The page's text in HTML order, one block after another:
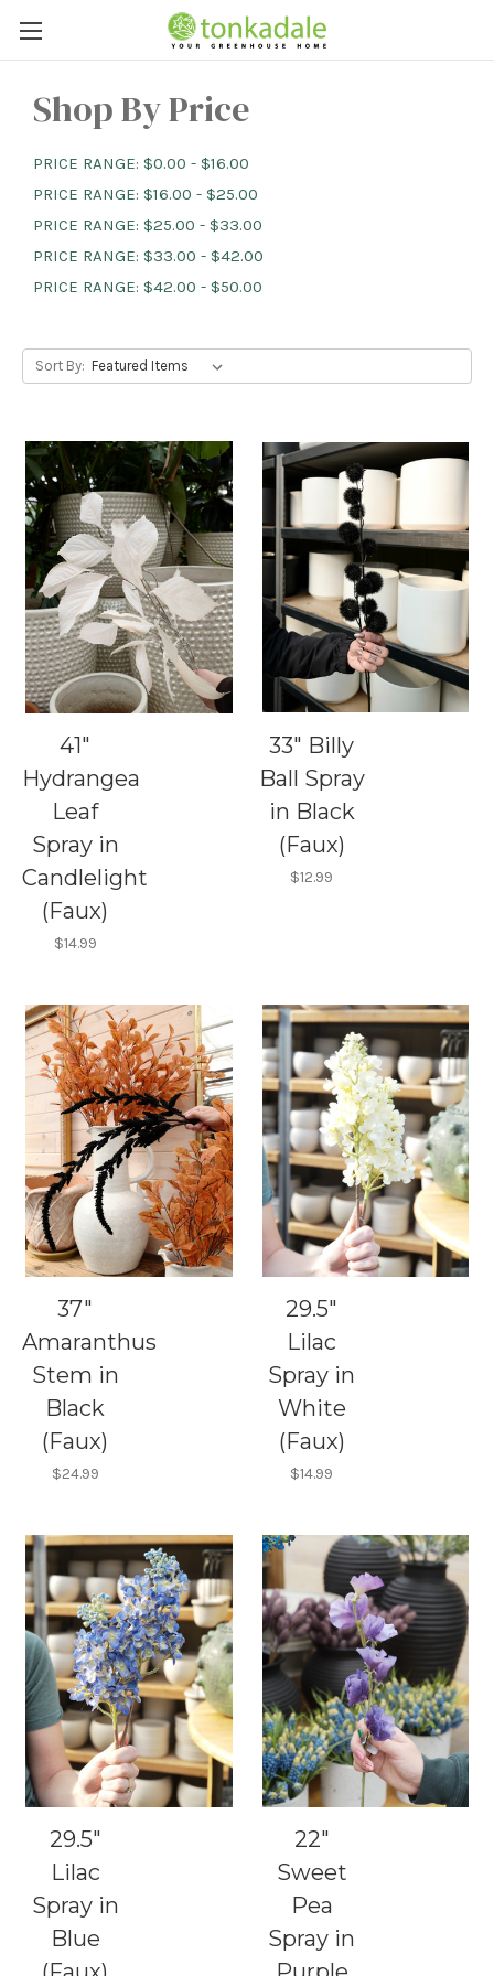
Shop By Price
PRICE RANGE: $0.00 - $16.00
PRICE RANGE: $16.00 - $25.00
PRICE RANGE: $25.00 - $33.00
PRICE RANGE: $33.00 - $42.00
PRICE RANGE: $42.00 - $50.00
Sort By:
41"
Hydrangea
Leaf
Spray in
Candlelight
(Faux)
$14.99
33" Billy
Ball Spray
in Black
(Faux)
$12.99
37"
Amaranthus
Stem in
Black
(Faux)
$24.99
29.5"
Lilac
Spray in
White
(Faux)
$14.99
29.5"
Lilac
Spray in
Blue
22"
Sweet
Pea
Spray in